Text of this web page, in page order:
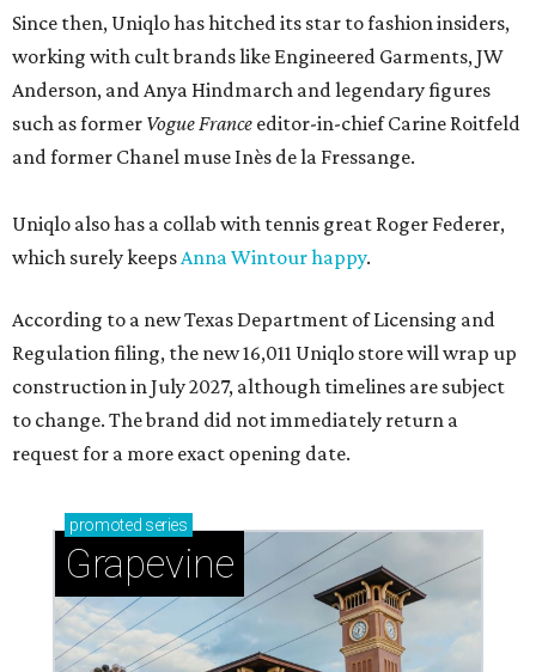
Since then, Uniqlo has hitched its star to fashion insiders,
working with cult brands like Engineered Garments, JW
Anderson, and Anya Hindmarch and legendary figures
such as former Vogue France editor-in-chief Carine Roitfeld
and former Chanel muse Inès de la Fressange.
Uniqlo also has a collab with tennis great Roger Federer,
which surely keepsAnna Wintour happy.
According to a new Texas Department of Licensing and
Regulation filing, the new 16,011 Uniqlo store will wrap up
construction in July 2027, although timelines are subject
to change. The brand did not immediately return a
request for a more exact opening date.
promoted series
Grapevine